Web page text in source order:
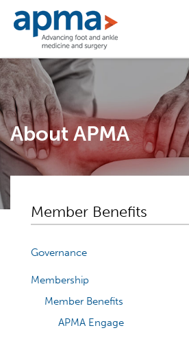
About APMA
Member Benefits
Governance
Membership
Member Benefits
APMA Engage